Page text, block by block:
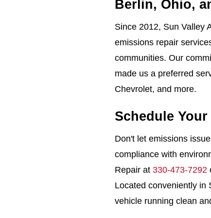
Berlin, Ohio,
Since 2012, Sun Valley
emissions repair
communities. Our
made us a preferred
Chevrolet, and more.
Schedule
Don't let emissions
compliance with
Repair at 330-473-7292
Located conveniently in
vehicle running clean